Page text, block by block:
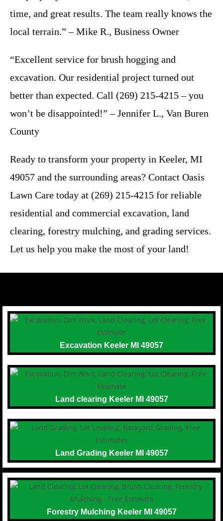
time, and great results. The team really knows the
local terrain.” – Mike R., Business Owner
“Excellent service for brush hogging and
excavation. Our residential project turned out
better than expected. Call (269) 215-4215 – you
won’t be disappointed!” – Jennifer L., Van Buren
County
Ready to transform your property in Keeler, MI
49057 and the surrounding areas? Contact Oasis
Lawn Care today at (269) 215-4215 for reliable
residential and commercial excavation, land
clearing, forestry mulching, and grading services.
Let us help you make the most of your land!
Excavation Keeler MI 49057
Land clearing Keeler MI 49057
Land Grading Keeler MI 49057
Forestry Mulching Keeler MI 49057